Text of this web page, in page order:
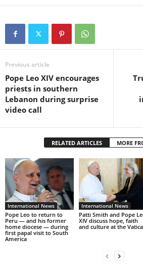
Previous article
Pope Leo XIV encourages
priests in southern
Lebanon during surprise
video call
RELATED ARTICLES MORE
International News
Pope Leo to return to
Peru — and his former
home diocese — during
first papal visit to South
America
International News
Patti Smith and Pope
XIV discuss hope, faith
and culture at the